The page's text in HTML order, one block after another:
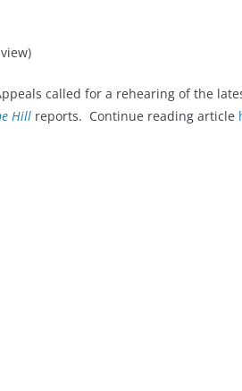
called for a rehearing of the
Hill reports. Continue reading article